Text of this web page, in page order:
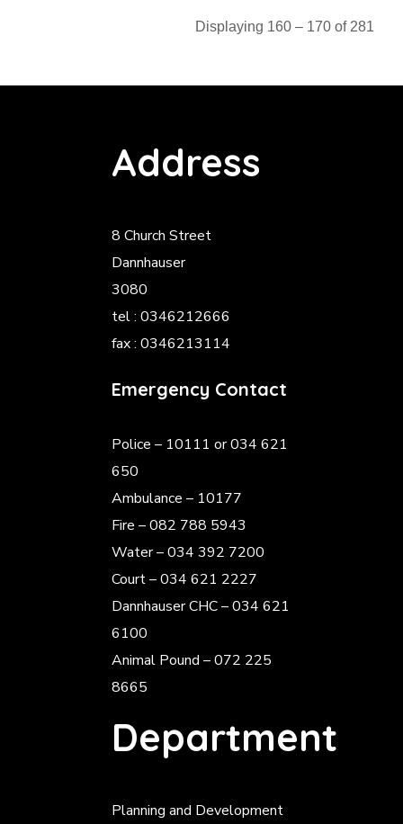
Displaying 160 – 170 of 281
Address
8 Church Street
Dannhauser
3080
tel : 0346212666
fax : 0346213114
Emergency Contact
Police – 10111 or 034 621
650
Ambulance – 10177
Fire – 082 788 5943
Water – 034 392 7200
Court – 034 621 2227
Dannhauser CHC – 034 621
6100
Animal Pound – 072 225
8665
Department
Planning and Development